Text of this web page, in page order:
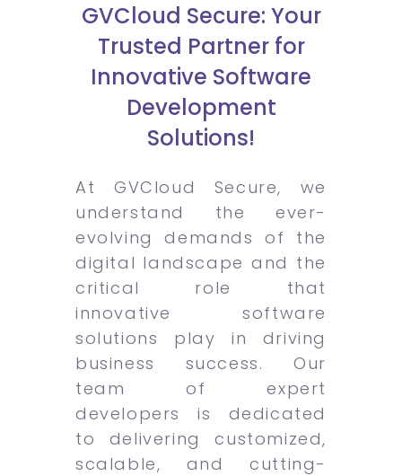
GVCloud Secure: Your
Trusted Partner for
Innovative Software
Development
Solutions!
At GVCloud Secure, we
understand the ever-
evolving demands of the
digital landscape and the
critical role that
innovative software
solutions play in driving
business success. Our
team of expert
developers is dedicated
to delivering customized,
scalable, and cutting-